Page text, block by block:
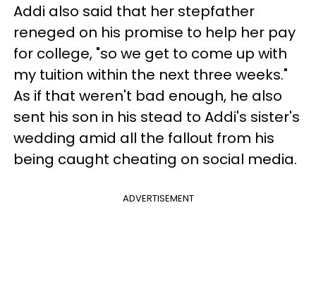
Addi also said that her stepfather
reneged on his promise to help her pay
for college, "so we get to come up with
my tuition within the next three weeks."
As if that weren't bad enough, he also
sent his son in his stead to Addi's sister's
wedding amid all the fallout from his
being caught cheating on social media.
ADVERTISEMENT